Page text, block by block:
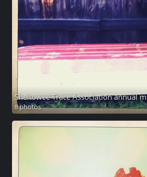
Sheltowee Trace Association annual
8 photos